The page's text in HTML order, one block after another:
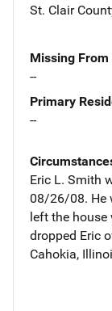
St. Clair
Missing
--
Primary
--
Eric L. Smith
08/26/08. He
left the house
dropped Eric
Cahokia,